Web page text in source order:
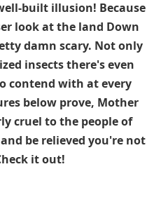
built illusion! Because
look at the land Down
damn scary. Not only
insects there's even
contend with at every
below prove, Mother
cruel to the people of
be relieved you're not
it out!